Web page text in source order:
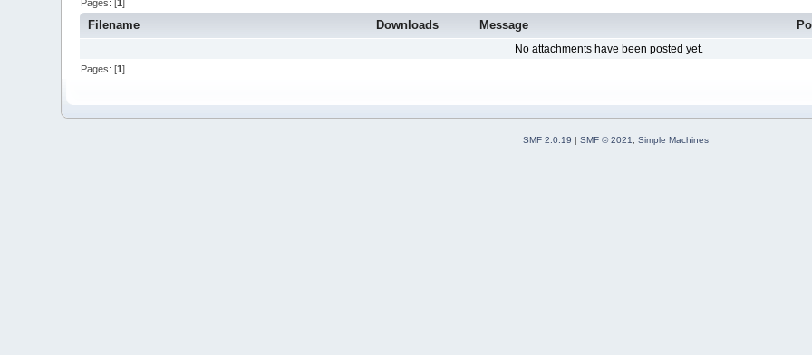
Pages: [1]
Filename Downloads Message
No attachments have been posted yet.
Pages: [1]
SMF 2.0.19 | SMF © 2021 Simple Machines